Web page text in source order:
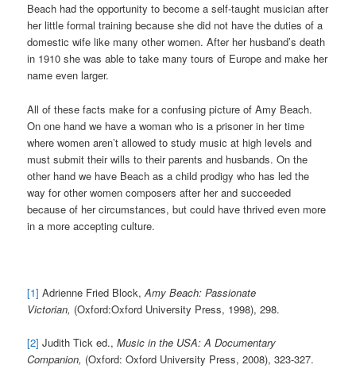
Beach had the opportunity to become a self-taught musician after
her little formal training because she did not have the duties of a
domestic wife like many other women. After her husband’s death
in 1910 she was able to take many tours of Europe and make her
name even larger.
All of these facts make for a confusing picture of Amy Beach.
On one hand we have a woman who is a prisoner in her time
where women aren’t allowed to study music at high levels and
must submit their wills to their parents and husbands. On the
other hand we have Beach as a child prodigy who has led the
way for other women composers after her and succeeded
because of her circumstances, but could have thrived even more
in a more accepting culture.
[1] Adrienne Fried Block,Amy Beach: Passionate
Victorian, (Oxford:Oxford University Press, 1998), 298.
[2] Judith Tick ed.,Music in the USA: A Documentary
Companion, (Oxford: Oxford University Press, 2008), 323-327.